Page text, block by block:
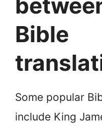
Bible
Some popular
include King